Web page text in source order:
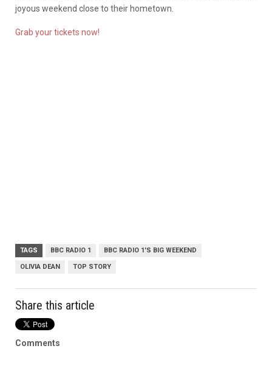
joyous weekend close to their hometown.
Grab your tickets now!
TAGS BBC RADIO 1 BBC RADIO 1'S BIG WEEKEND
OLIVIA DEAN TOP STORY
Share this article
Comments